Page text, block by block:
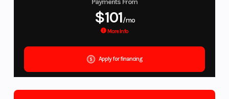
Payments From
$101/mo
More Info
Apply for financing